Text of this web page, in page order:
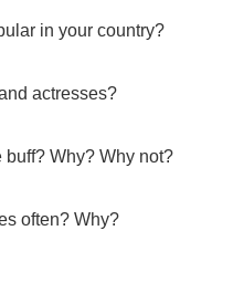
in your country?
actresses?
Why? Why not?
often? Why?